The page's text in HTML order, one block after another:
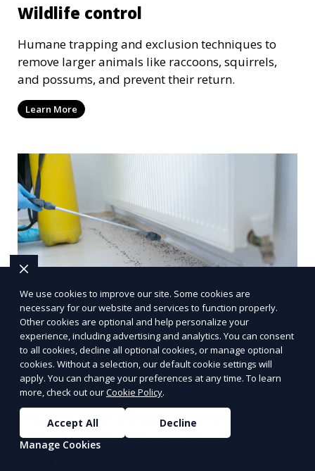
Wildlife control
Humane trapping and exclusion techniques to
remove larger animals like raccoons, squirrels,
and possums, and prevent their return.
Learn More
Bee removal
Relocation of bee colonies without harming the
bees, typically by professional beekeepers or pest
control experts specializing in bee conservation.
We use cookies to improve our site. Some cookies are
necessary for our website and services to function properly.
Other cookies are optional and help personalize your
experience, including advertising and analytics. You can consent
to all cookies, decline all optional cookies, or manage optional
cookies. Without a selection, our default cookie settings will
apply. You can change your preferences at any time. To learn
more, check out ourCookie Policy.
Accept All
Decline
Manage Cookies